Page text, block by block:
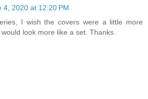
4, 2020 at 12:20 PM
I wish the covers were a little more
look more like a set. Thanks.